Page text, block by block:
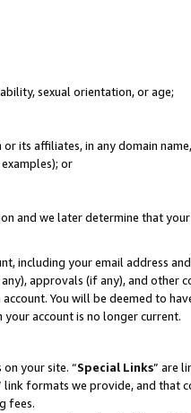
sexual orientation, or age;
its affiliates, in any domain
or
and we later determine that
including your email address
approvals (if any), and other
You will be deemed to
account is no longer current.
your site. “Special Links” are
link formats we provide, and that
fees.